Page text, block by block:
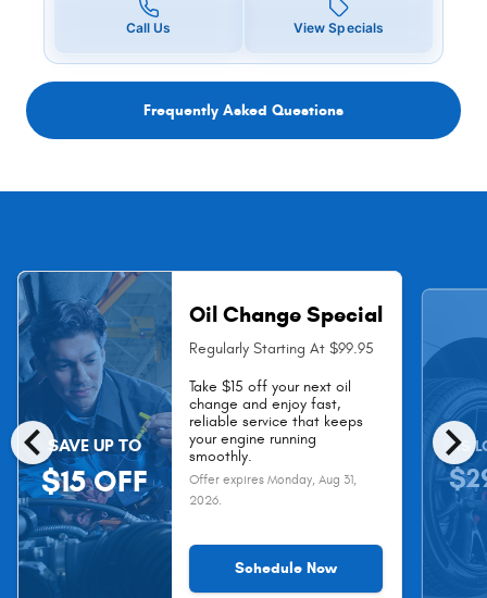
Call Us View Specials
Frequently Asked Questions
chevron_left chevron_right
SAVE UP TO
$15 OFF
Oil Change Special
Regularly Starting At $99.95
Take $15 off your next oil
change and enjoy fast,
reliable service that keeps
your engine running
smoothly.
Offer expires Monday, Aug 31,
2026.
Schedule Now
AS